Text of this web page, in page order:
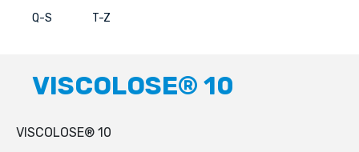
Q-S T-Z
VISCOLOSE® 10
VISCOLOSE® 10